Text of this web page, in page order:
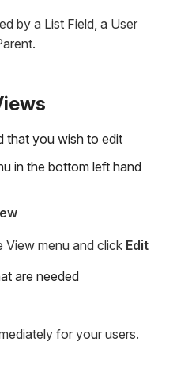
by a List Field, a User
that you wish to edit
in the bottom left hand
View menu and click Edit
are needed
for your users.